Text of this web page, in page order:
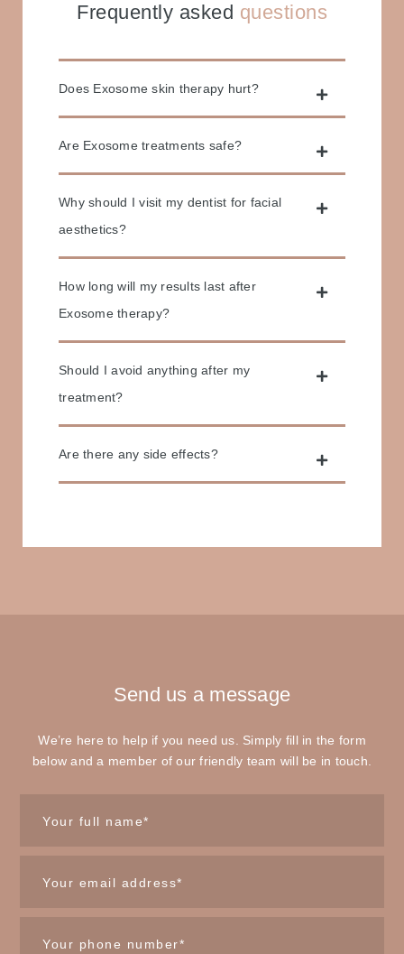
Frequently asked questions
Does Exosome skin therapy hurt?
Are Exosome treatments safe?
Why should I visit my dentist for facial
aesthetics?
How long will my results last after
Exosome therapy?
Should I avoid anything after my
treatment?
Are there any side effects?
Send us a message
We’re here to help if you need us. Simply fill in the form
below and a member of our friendly team will be in touch.